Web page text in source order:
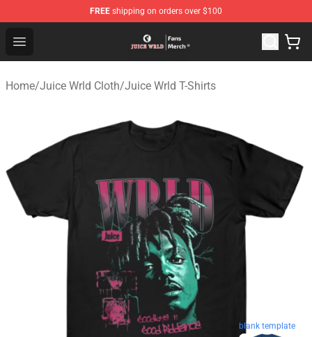
FREE shipping on orders over $100
Open menu
Juice WRLD Store - Official Juice WRLD Merchandise
Home/Juice Wrld Cloth/Juice Wrld T-Shirts
blank template